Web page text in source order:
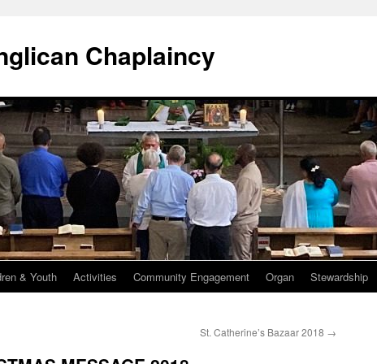
Chaplaincy
& Youth Activities Community Engagement Organ Stewardship
St. Catherine’s Bazaar 2018 →